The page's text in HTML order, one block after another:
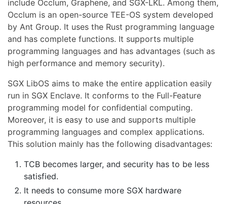
include Occlum, Graphene, and SGX-LKL. Among them,
Occlum is an open-source TEE-OS system developed
by Ant Group. It uses the Rust programming language
and has complete functions. It supports multiple
programming languages and has advantages (such as
high performance and memory security).
SGX LibOS aims to make the entire application easily
run in SGX Enclave. It conforms to the Full-Feature
programming model for confidential computing.
Moreover, it is easy to use and supports multiple
programming languages and complex applications.
This solution mainly has the following disadvantages:
TCB becomes larger, and security has to be less
satisfied.
It needs to consume more SGX hardware